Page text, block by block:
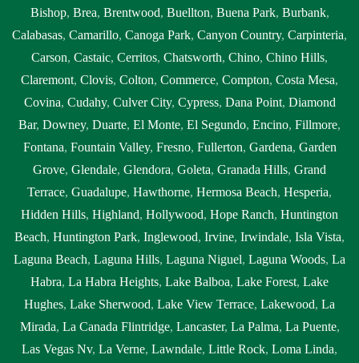
Bishop, Brea, Brentwood, Buellton, Buena Park, Burbank,
Calabasas, Camarillo, Canoga Park, Canyon Country, Carpinteria,
Carson, Castaic, Cerritos, Chatsworth, Chino, Chino Hills,
Claremont, Clovis, Colton, Commerce, Compton, Costa Mesa,
Covina, Cudahy, Culver City, Cypress, Dana Point, Diamond
Bar, Downey, Duarte, El Monte, El Segundo, Encino, Fillmore,
Fontana, Fountain Valley, Fresno, Fullerton, Gardena, Garden
Grove, Glendale, Glendora, Goleta, Granada Hills, Grand
Terrace, Guadalupe, Hawthorne, Hermosa Beach, Hesperia,
Hidden Hills, Highland, Hollywood, Hope Ranch, Huntington
Beach, Huntington Park, Inglewood, Irvine, Irwindale, Isla Vista,
Laguna Beach, Laguna Hills, Laguna Niguel, Laguna Woods, La
Habra, La Habra Heights, Lake Balboa, Lake Forest, Lake
Hughes, Lake Sherwood, Lake View Terrace, Lakewood, La
Mirada, La Canada Flintridge, Lancaster, La Palma, La Puente,
Las Vegas Nv, La Verne, Lawndale, Little Rock, Loma Linda,